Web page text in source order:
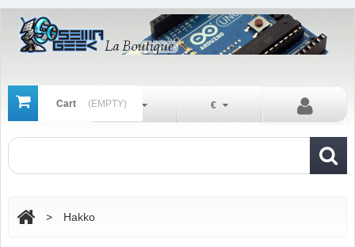
Cart (EMPTY) €
En
> Hakko